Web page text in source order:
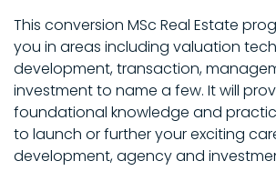
This conversion MSc Real Estate
you in areas including valuation
development, transaction,
investment to name a few. It will
foundational knowledge and
to launch or further your exciting
development, agency and